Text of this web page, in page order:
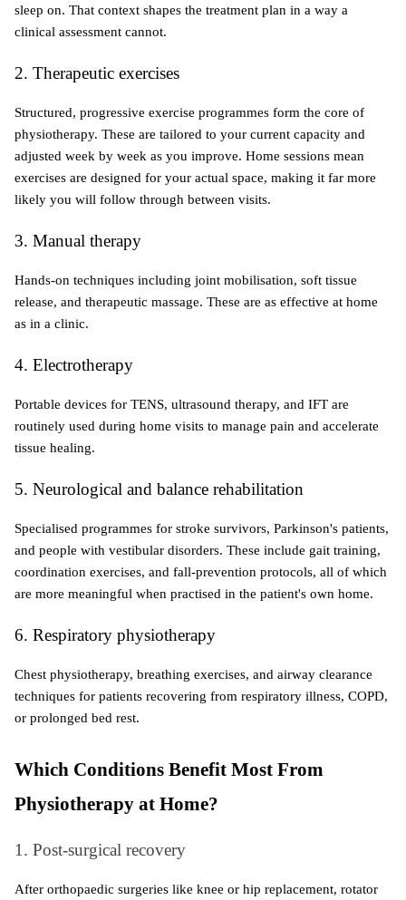
sleep on. That context shapes the treatment plan in a way a
clinical assessment cannot.
2. Therapeutic exercises
Structured, progressive exercise programmes form the core of
physiotherapy. These are tailored to your current capacity and
adjusted week by week as you improve. Home sessions mean
exercises are designed for your actual space, making it far more
likely you will follow through between visits.
3. Manual therapy
Hands-on techniques including joint mobilisation, soft tissue
release, and therapeutic massage. These are as effective at home
as in a clinic.
4. Electrotherapy
Portable devices for TENS, ultrasound therapy, and IFT are
routinely used during home visits to manage pain and accelerate
tissue healing.
5. Neurological and balance rehabilitation
Specialised programmes for stroke survivors, Parkinson's patients,
and people with vestibular disorders. These include gait training,
coordination exercises, and fall-prevention protocols, all of which
are more meaningful when practised in the patient's own home.
6. Respiratory physiotherapy
Chest physiotherapy, breathing exercises, and airway clearance
techniques for patients recovering from respiratory illness, COPD,
or prolonged bed rest.
Which Conditions Benefit Most From
Physiotherapy at Home?
1. Post-surgical recovery
After orthopaedic surgeries like knee or hip replacement, rotator